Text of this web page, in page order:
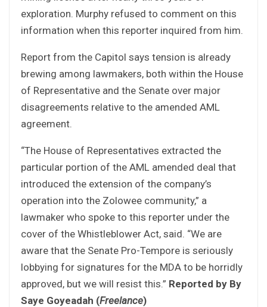
exploration. Murphy refused to comment on this
information when this reporter inquired from him.
Report from the Capitol says tension is already
brewing among lawmakers, both within the House
of Representative and the Senate over major
disagreements relative to the amended AML
agreement.
“The House of Representatives extracted the
particular portion of the AML amended deal that
introduced the extension of the company’s
operation into the Zolowee community,” a
lawmaker who spoke to this reporter under the
cover of the Whistleblower Act, said. “We are
aware that the Senate Pro-Tempore is seriously
lobbying for signatures for the MDA to be horridly
approved, but we will resist this.” Reported by By
Saye Goyeadah (Freelance)